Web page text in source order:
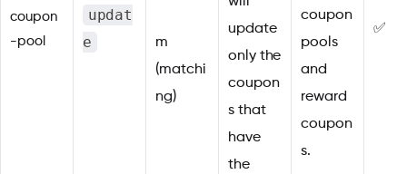
coupon
-pool
updat
e
coupon
pools
and
reward
coupon
s.
✅
m
(matchi
ng)
update
only the
coupon
s that
have
the